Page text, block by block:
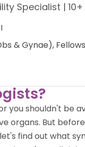
Specialist |
& Gynae),
you shouldn't
But
find out what